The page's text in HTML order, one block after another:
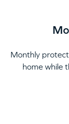
Monthly
home while